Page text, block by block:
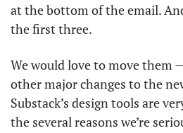
at the bottom of the email.
the first three.
We would love to move them
other major changes to the
Substack’s design tools are
the several reasons we’re